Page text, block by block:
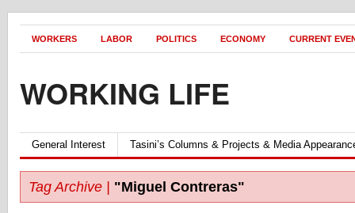
WORKERS LABOR POLITICS ECONOMY CURRENT
WORKING LIFE
General Interest Tasini’s Columns & Projects & Media
Tag Archive | "Miguel Contreras"